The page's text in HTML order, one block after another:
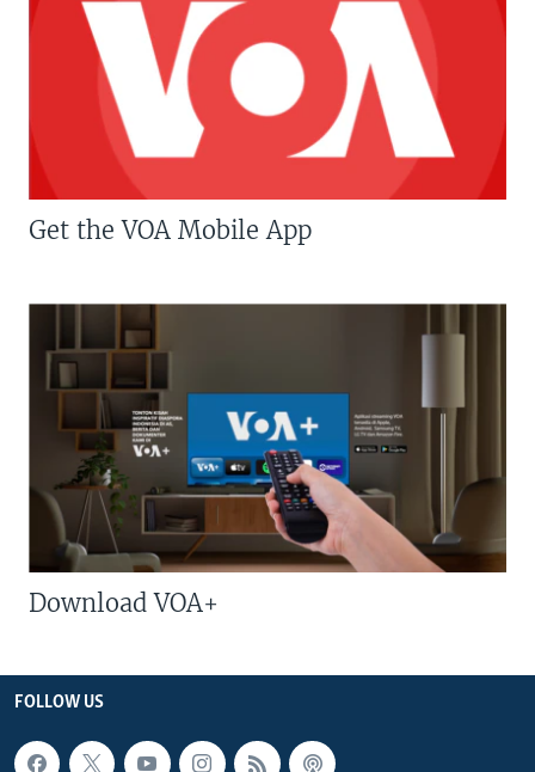
Get the VOA Mobile App
Download VOA+
FOLLOW US